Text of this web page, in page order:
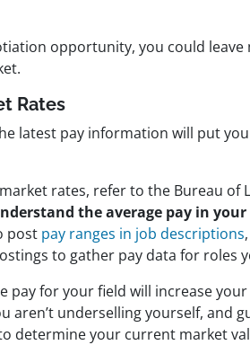
opportunity, you could
Rates
latest pay information will put
rates, refer to the Bureau of
the average pay in your
post pay ranges in job descriptions
to gather pay data for roles
pay for your field will increase
aren’t underselling yourself, and
determine your current market